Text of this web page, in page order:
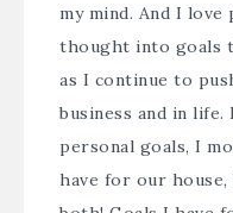
my mind. And I
thought into goals
as I continue to
business and in life.
personal goals, I
have for our house,